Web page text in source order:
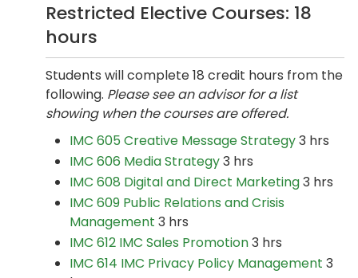
Restricted Elective Courses: 18
hours
Students will complete 18 credit hours from the
following. Please see an advisor for a list
showing when the courses are offered.
IMC 605 Creative Message Strategy3 hrs
IMC 606 Media Strategy3 hrs
IMC 608 Digital and Direct Marketing3 hrs
IMC 609 Public Relations and Crisis
Management 3 hrs
IMC 612 IMC Sales Promotion3 hrs
IMC 614 IMC Privacy Policy Management 3